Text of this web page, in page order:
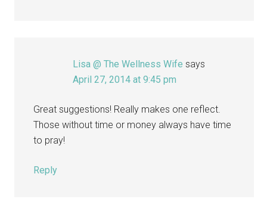
Lisa @ The Wellness Wife says
April 27, 2014 at 9:45 pm
Great suggestions! Really makes one reflect.
Those without time or money always have time
to pray!
Reply